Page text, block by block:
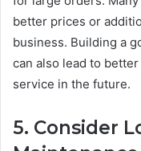
better prices or
business. Building a
can also lead to
service in the future.
5. Consider